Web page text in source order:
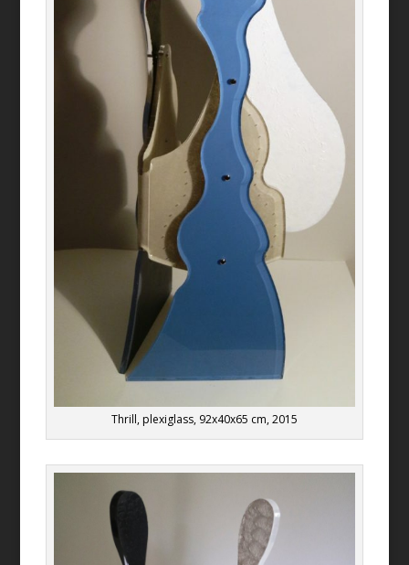
Thrill, plexiglass, 92x40x65 cm, 2015